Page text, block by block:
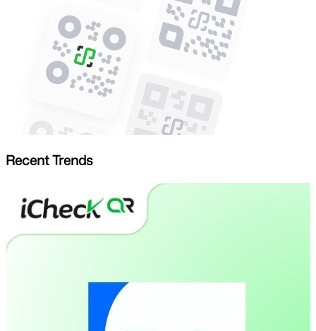
Recent Trends